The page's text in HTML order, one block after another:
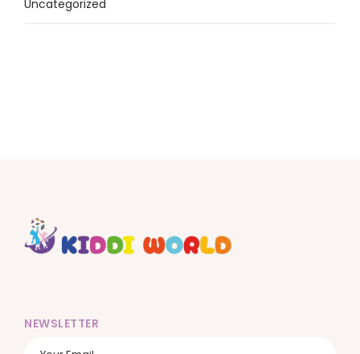
Uncategorized
NEWSLETTER